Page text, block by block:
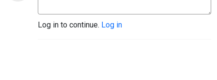
Log in to continue. Log in